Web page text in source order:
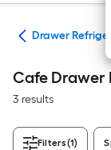
Drawer
Cafe Drawer
3 results
Filters(1)